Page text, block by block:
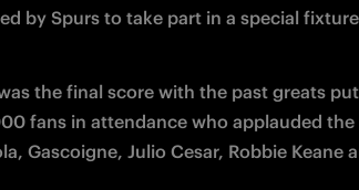
by Spurs to take part in a special
the final score with the past greats
fans in attendance who applauded
Gascoigne, Julio Cesar, Robbie Keane